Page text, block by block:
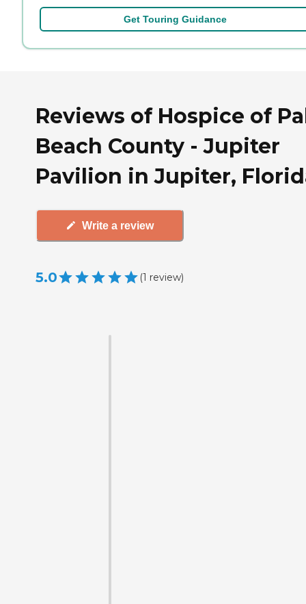
Get Touring Guidance
Reviews of Hospice of
Beach County - Jupiter
Pavilion in Jupiter,
Write a review
5.0 (1 review)